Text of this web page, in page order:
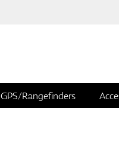
GPS/Rangefinders